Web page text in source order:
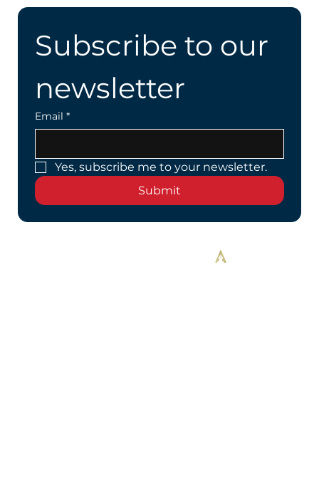
Subscribe to our
newsletter
Email *
Yes, subscribe me to your newsletter.
Submit